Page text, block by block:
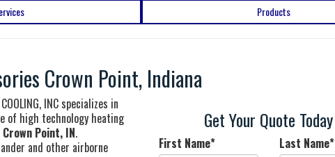
Products
Crown Point, Indiana
COOLING, INC specializes in
of high technology heating
Crown Point, IN.
and other airborne
Get Your Quote Today
First Name* Last Name*